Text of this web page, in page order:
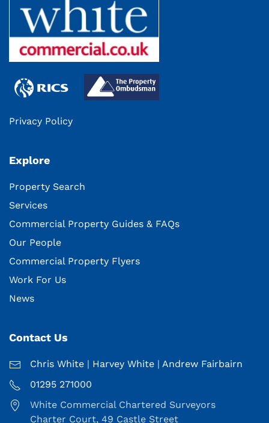
Privacy Policy
Explore
Property Search
Services
Commercial Property Guides & FAQs
Our People
Commercial Property Flyers
Work For Us
News
Contact Us
Chris White | Harvey White | Andrew Fairbairn
01295 271000
White Commercial Chartered Surveyors
Charter Court, 49 Castle Street